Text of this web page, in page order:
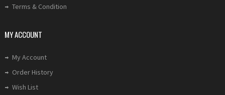
Terms & Condition
MY ACCOUNT
My Account
Order History
Wish List